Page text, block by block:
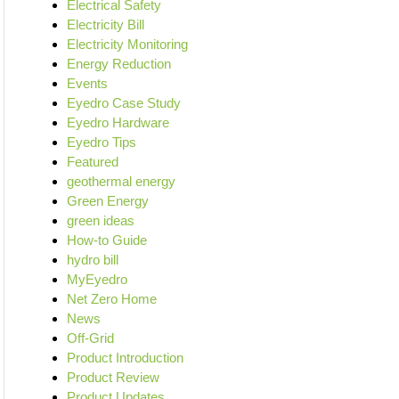
Electrical Safety
Electricity Bill
Electricity Monitoring
Energy Reduction
Events
Eyedro Case Study
Eyedro Hardware
Eyedro Tips
Featured
geothermal energy
Green Energy
green ideas
How-to Guide
hydro bill
MyEyedro
Net Zero Home
News
Off-Grid
Product Introduction
Product Review